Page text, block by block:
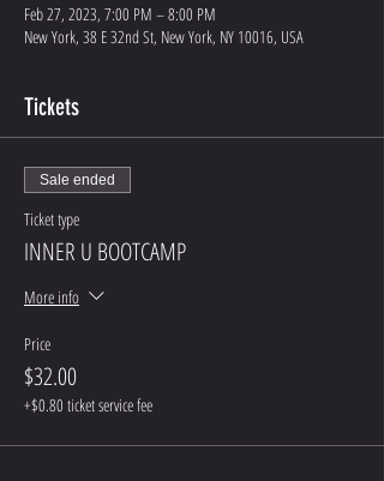
Feb 27, 2023, 7:00 PM – 8:00 PM
New York, 38 E 32nd St, New York, NY 10016, USA
Tickets
Sale ended
Ticket type
INNER U BOOTCAMP
More info
Price
$32.00
+$0.80 ticket service fee